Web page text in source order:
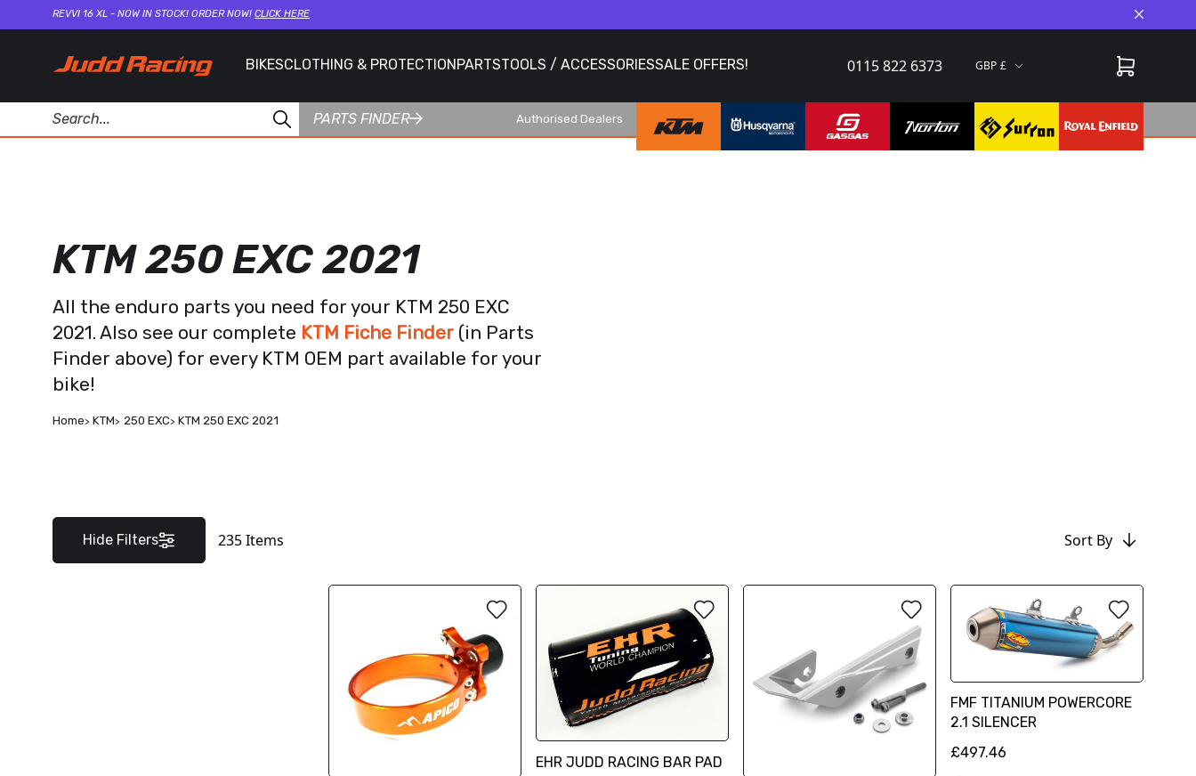
REVVI 16 XL - NOW IN STOCK! ORDER NOW! CLICK HERE Close
BIKESCLOTHING & PROTECTIONPARTSTOOLS / ACCESSORIESSALE OFFERS! 0115 822 6373 GBP
PARTS FINDER Authorised Dealers
KTM 250 EXC 2021
All the enduro parts you need for your KTM 250 EXC
2021. Also see our complete KTM Fiche Finder (in Parts
Finder above) for every KTM OEM part available for your
bike!
Home KTM 250 EXC KTM 250 EXC 2021
Hide Filters 235Items Sort By
EHR JUDD RACING BAR PAD
FMF TITANIUM POWERCORE
2.1 SILENCER
£497.46